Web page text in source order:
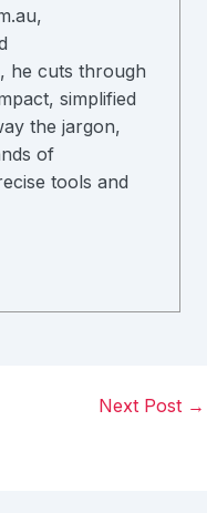
he cuts through
simplified
the jargon,
of
tools and
Next Post →